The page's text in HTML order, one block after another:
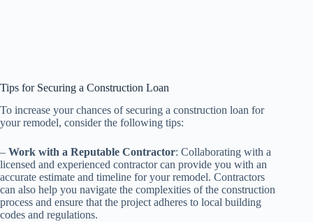
Tips for Securing a Construction Loan
To increase your chances of securing a construction loan for
your remodel, consider the following tips:
– Work with a Reputable Contractor: Collaborating with a
licensed and experienced contractor can provide you with an
accurate estimate and timeline for your remodel. Contractors
can also help you navigate the complexities of the construction
process and ensure that the project adheres to local building
codes and regulations.